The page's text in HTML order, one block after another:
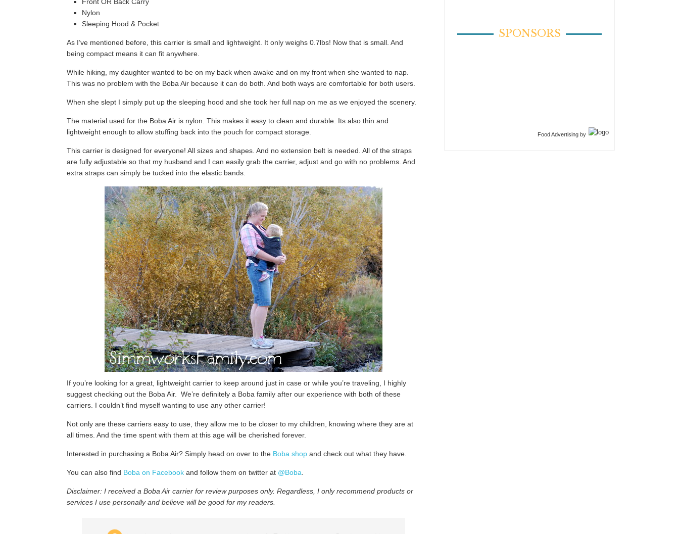
Nylon
Sleeping Hood & Pocket
As I’ve mentioned before, this carrier is small and lightweight. It only weighs 0.7lbs! Now that is small. And
being compact means it can fit anywhere.
While hiking, my daughter wanted to be on my back when awake and on my front when she wanted to nap.
This was no problem with the Boba Air because it can do both. And both ways are comfortable for both users.
When she slept I simply put up the sleeping hood and she took her full nap on me as we enjoyed the scenery.
The material used for the Boba Air is nylon. This makes it easy to clean and durable. Its also thin and
lightweight enough to allow stuffing back into the pouch for compact storage.
This carrier is designed for everyone! All sizes and shapes. And no extension belt is needed. All of the straps
are fully adjustable so that my husband and I can easily grab the carrier, adjust and go with no problems. And
extra straps can simply be tucked into the elastic bands.
If you’re looking for a great, lightweight carrier to keep around just in case or while you’re traveling, I highly
suggest checking out the Boba Air. We’re definitely a Boba family after our experience with both of these
carriers. I couldn’t find myself wanting to use any other carrier!
Not only are these carriers easy to use, they allow me to be closer to my children, knowing where they are at
all times. And the time spent with them at this age will be cherished forever.
Interested in purchasing a Boba Air? Simply head on over to the Boba shop and check out what they have.
You can also find Boba on Facebook and follow them on twitter at @Boba
Disclaimer: I received a Boba Air carrier for review purposes only. Regardless, I only recommend products or
services I use personally and believe will be good for my readers.
SPONSORS
Food Advertising by